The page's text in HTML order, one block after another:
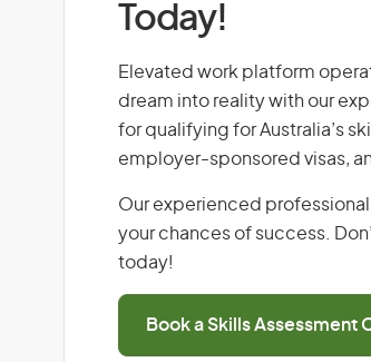
Today!
Elevated work platform
dream into reality with our
for qualifying for Australia’s
employer-sponsored visas,
Our experienced
your chances of success.
today!
Book a Skills Assessment